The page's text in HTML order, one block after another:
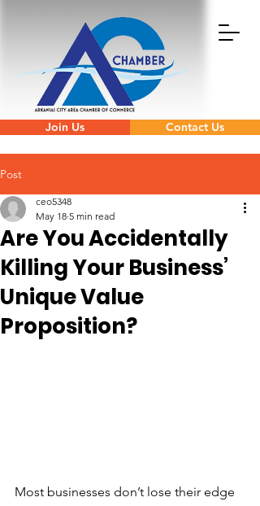
Join Us Contact Us
Post
Are You Accidentally
Killing Your Business’
Unique Value
Proposition?
ceo5348
May 18 5 min read
Most businesses don’t lose their edge